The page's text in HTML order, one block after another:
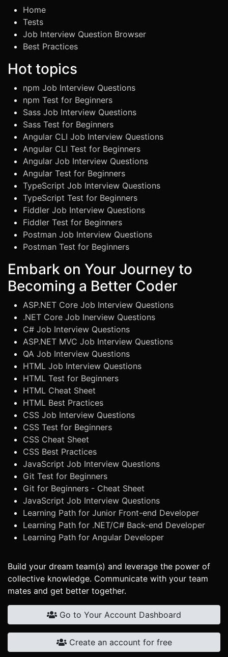
Home
Tests
Job Interview Question Browser
Best Practices
Hot topics
npm Job Interview Questions
npm Test for Beginners
Sass Job Interview Questions
Sass Test for Beginners
Angular CLI Job Interview Questions
Angular CLI Test for Beginners
Angular Job Interview Questions
Angular Test for Beginners
TypeScript Job Interview Questions
TypeScript Test for Beginners
Fiddler Job Interview Questions
Fiddler Test for Beginners
Postman Job Interview Questions
Postman Test for Beginners
Embark on Your Journey to
Becoming a Better Coder
ASP.NET Core Job Interview Questions
.NET Core Job Inerview Questions
C# Job Interview Questions
ASP.NET MVC Job Interview Questions
QA Job Interview Questions
HTML Job Interview Questions
HTML Test for Beginners
HTML Cheat Sheet
HTML Best Practices
CSS Job Interview Questions
CSS Test for Beginners
CSS Cheat Sheet
CSS Best Practices
JavaScript Job Interview Questions
Git Test for Beginners
Git for Beginners - Cheat Sheet
JavaScript Job Interview Questions
Learning Path for Junior Front-end Developer
Learning Path for .NET/C# Back-end Developer
Learning Path for Angular Developer
Build your dream team(s) and leverage the power of
collective knowledge. Communicate with your team
mates and get better together.
Go to Your Account Dashboard
Create an account for free